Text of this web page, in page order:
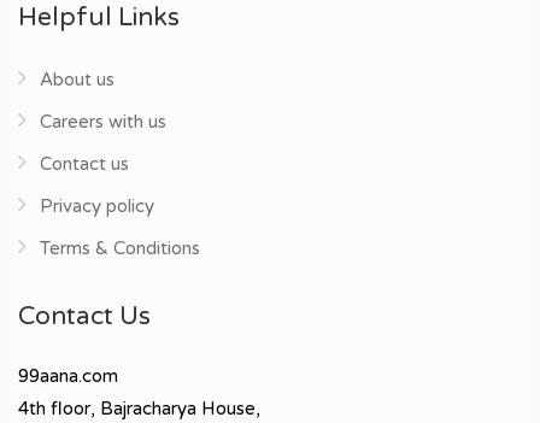
Helpful Links
About us
Careers with us
Contact us
Privacy policy
Terms & Conditions
Contact Us
99aana.com
4th floor, Bajracharya House,